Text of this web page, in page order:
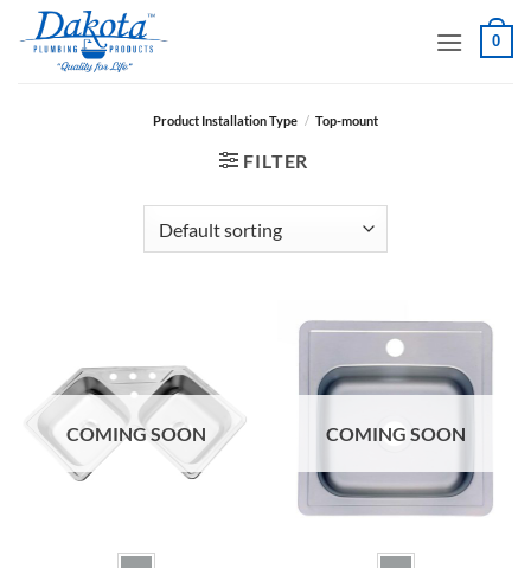
content
0
Product Installation Type / Top-mount
FILTER
COMING SOON COMING SOON